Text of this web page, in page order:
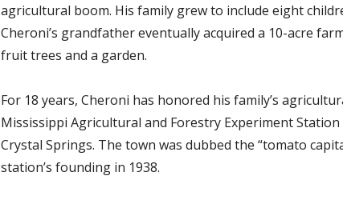
agricultural boom. His family grew to include eight
Cheroni’s grandfather eventually acquired a 10-acre
fruit trees and a garden.
For 18 years, Cheroni has honored his family’s
Mississippi Agricultural and Forestry Experiment
Crystal Springs. The town was dubbed the “tomato
station’s founding in 1938.